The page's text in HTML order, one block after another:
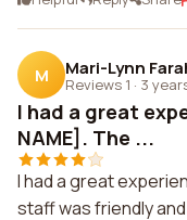
M Mari-Lynn
Reviews 1 · 3
I had a great
NAME]. The ...
I had a great
staff was friendly